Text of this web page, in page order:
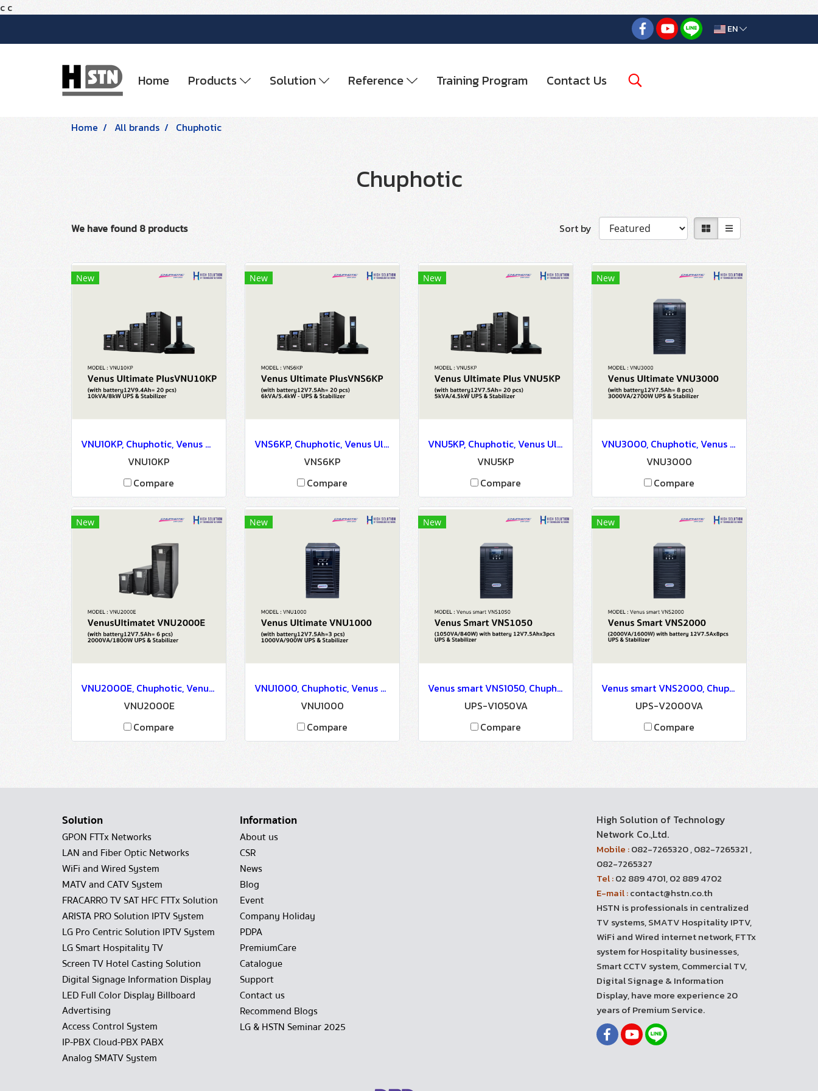
c c
EN
Home Products Solution Reference Training Program Contact Us
Home All brands Chuphotic
Chuphotic
We have found 8 products Sort by
New
VNU10KP, Chuphotic, Venus Ultimate PlusVNU10KP (with battery12V9.4Ah= 20 pcs) 10kVA/8kW - UPS & Stabilizer
VNU10KP
Compare
New
VNS6KP, Chuphotic, Venus Ultimate PlusVNS6KP (with battery12V7.5Ah= 20) 6kVA/5.4kW - UPS & Stabilizer
VNS6KP
Compare
New
VNU5KP, Chuphotic, Venus Ultimate Plus VNU5KP(with battery12V7.5Ah= 20 pcs) 5kVA/4.5kW - UPS & Stabilizer
VNU5KP
Compare
New
VNU3000, Chuphotic, Venus Ultimate VNU3000(with battery12V7.5Ah= 8 pcs) 3000VA/2700W - UPS & Stabilizer
VNU3000
Compare
New
VNU2000E, Chuphotic, VenusUltimatet VNU2000E(with battery12V7.5Ah= 6 pcs) 2000VA/1800W - UPS & Stabilizer
VNU2000E
Compare
New
VNU1000, Chuphotic, Venus Ultimate VNU1000(with battery12V7.5Ah=3 pcs) 1000VA/900W - UPS & Stabilizer
VNU1000
Compare
New
Venus smart VNS1050, Chuphotic, Venus Smart VNS1050 ( 1050VA/840W ) with battery 12V7.5Ahx3pcs - UPS & Stabilizer
UPS-V1050VA
Compare
New
Venus smart VNS2000, Chuphotic, Venus Smart VNS2000 ( 2000VA/1600W ) with battery 12V7.5Ax8pcs - UPS & Stabilizer
UPS-V2000VA
Compare
Solution
GPON FTTx Networks
LAN and Fiber Optic Networks
WiFi and Wired System
MATV and CATV System
FRACARRO TV SAT HFC FTTx Solution
ARISTA PRO Solution IPTV System
LG Pro Centric Solution IPTV System
LG Smart Hospitality TV
Screen TV Hotel Casting Solution
Digital Signage Information Display
LED Full Color Display Billboard
Advertising
Access Control System
IP-PBX Cloud-PBX PABX
Analog SMATV System
Information
About us
CSR
News
Blog
Event
Company Holiday
PDPA
PremiumCare
Catalogue
Support
Contact us
Recommend Blogs
LG & HSTN Seminar 2025
High Solution of Technology
Network Co.,Ltd.
Mobile :082-7265320 , 082-7265321 ,
082-7265327
Tel :02 889 4701, 02 889 4702
E-mail :contact@hstn.co.th
HSTN is professionals in centralized
TV systems, SMATV Hospitality IPTV,
WiFi and Wired internet network, FTTx
system for Hospitality businesses,
Smart CCTV system, Commercial TV,
Digital Signage & Information
Display, have more experience 20
years of Premium Service.